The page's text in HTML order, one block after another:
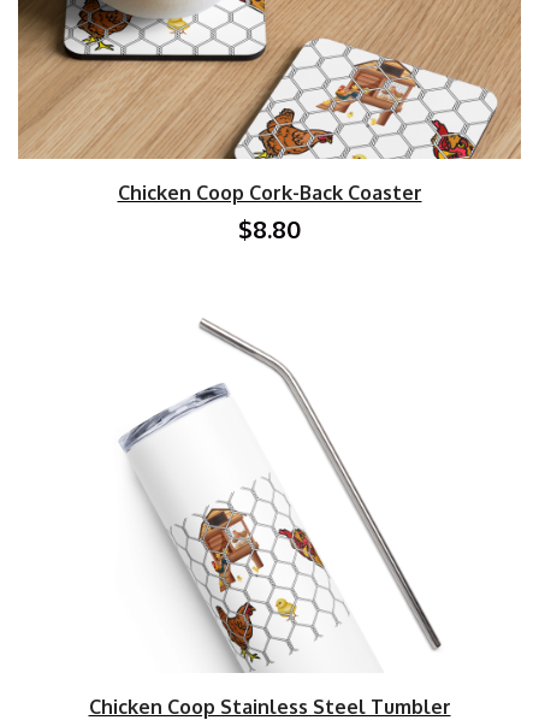
Chicken Coop Cork-Back Coaster
$8.80
Chicken Coop Stainless Steel Tumbler